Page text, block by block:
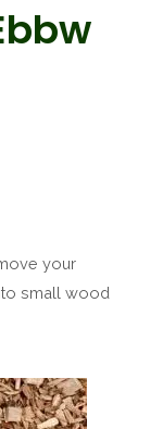
your
small wood